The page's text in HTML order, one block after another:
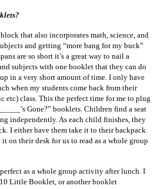
that also incorporates math, science, and
and getting “more bang for my buck”
are so short it’s a great way to nail a
subjects with one booklet that they can do
in a very short amount of time. I only have
when my students come back from their
etc) class. This the perfect time for me to plug
Gone?” booklets. Children find a seat
independently. As each child finishes, they
I either have them take it to their backpack
on their desk for us to read as a whole group
as a whole group activity after lunch. I
Little Booklet, or another booklet